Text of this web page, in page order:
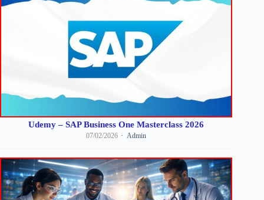
Udemy – SAP Business One Masterclass 2026
07/02/2026 Admin